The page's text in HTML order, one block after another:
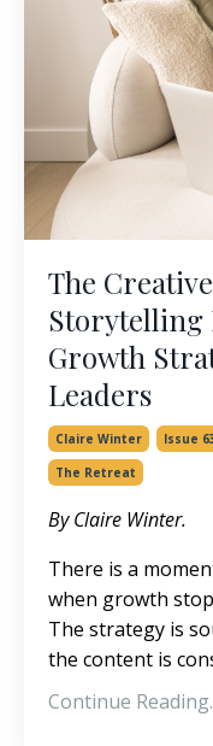
The
Storytelling
Growth
Leaders
Claire Winter Issue
The Retreat
By Claire Winter.
There is a
when growth
The strategy is
the content is
Continue